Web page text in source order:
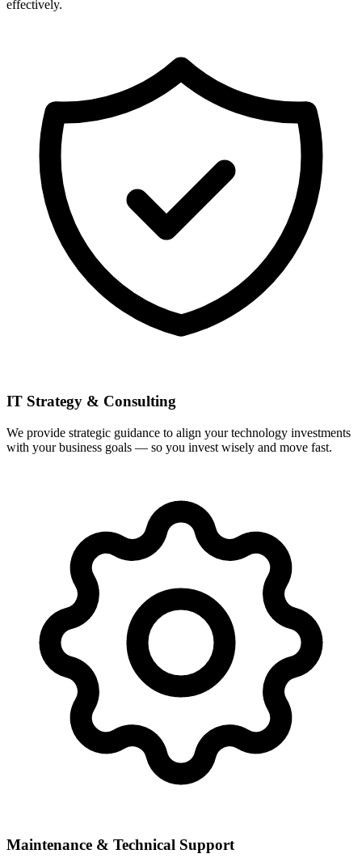
effectively.
IT Strategy & Consulting
We provide strategic guidance to align your technology investments
with your business goals — so you invest wisely and move fast.
Maintenance & Technical Support